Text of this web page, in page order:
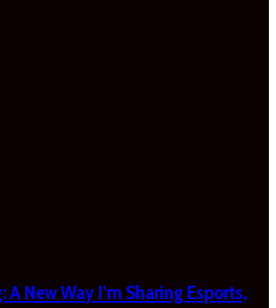
A New Way I’m Sharing Esports,